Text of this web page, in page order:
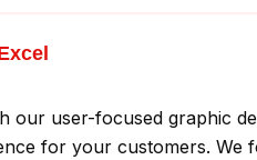
our user-focused graphic
for your customers.